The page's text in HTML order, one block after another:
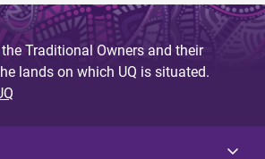
Traditional Owners and their
lands on which UQ is situated.